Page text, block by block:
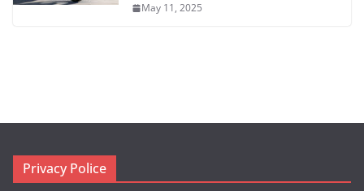
May 11, 2025
Privacy Police